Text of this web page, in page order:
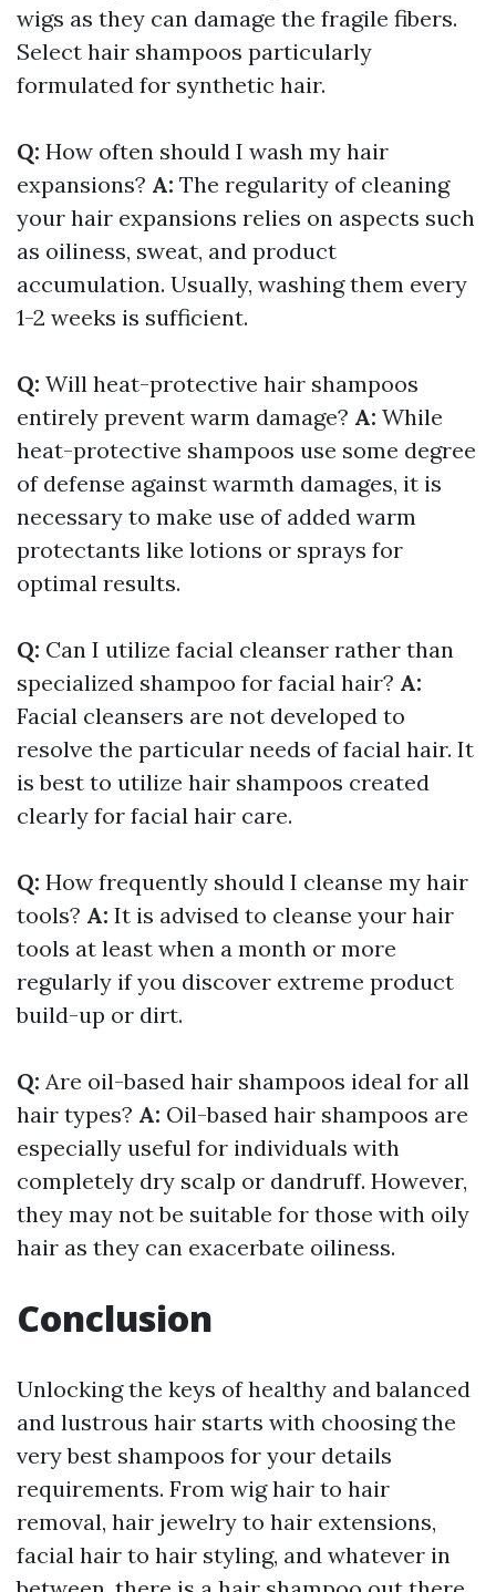
wigs as they can damage the fragile fibers.
Select hair shampoos particularly
formulated for synthetic hair.
Q: How often should I wash my hair
expansions? A: The regularity of cleaning
your hair expansions relies on aspects such
as oiliness, sweat, and product
accumulation. Usually, washing them every
1-2 weeks is sufficient.
Q: Will heat-protective hair shampoos
entirely prevent warm damage? A: While
heat-protective shampoos use some degree
of defense against warmth damages, it is
necessary to make use of added warm
protectants like lotions or sprays for
optimal results.
Q: Can I utilize facial cleanser rather than
specialized shampoo for facial hair? A:
Facial cleansers are not developed to
resolve the particular needs of facial hair. It
is best to utilize hair shampoos created
clearly for facial hair care.
Q: How frequently should I cleanse my hair
tools? A: It is advised to cleanse your hair
tools at least when a month or more
regularly if you discover extreme product
build-up or dirt.
Q: Are oil-based hair shampoos ideal for all
hair types? A: Oil-based hair shampoos are
especially useful for individuals with
completely dry scalp or dandruff. However,
they may not be suitable for those with oily
hair as they can exacerbate oiliness.
Conclusion
Unlocking the keys of healthy and balanced
and lustrous hair starts with choosing the
very best shampoos for your details
requirements. From wig hair to hair
removal, hair jewelry to hair extensions,
facial hair to hair styling, and whatever in